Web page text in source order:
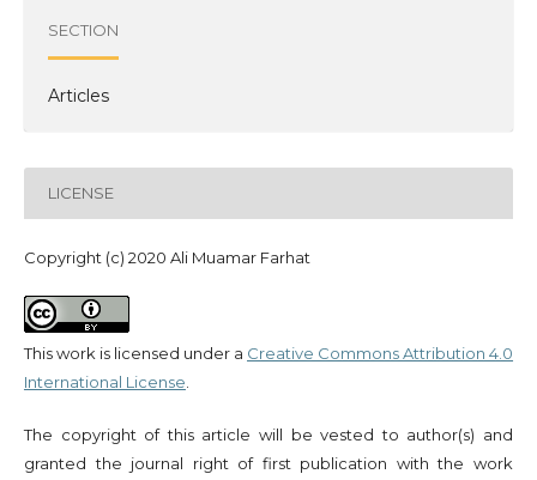
SECTION
Articles
LICENSE
Copyright (c) 2020 Ali Muamar Farhat
This work is licensed under a Creative Commons Attribution 4.0
International License
The copyright of this article will be vested to author(s) and
granted the journal right of first publication with the work